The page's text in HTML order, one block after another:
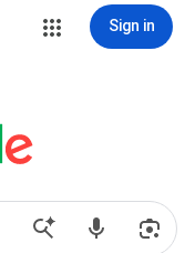
Sign in